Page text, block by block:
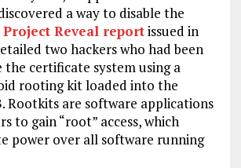
a way to disable the
Project Reveal reportissued in
two hackers who had been
the certificate system using a
rooting kit loaded into the
Rootkits are software applications
to gain “root” access, which
power over all software running